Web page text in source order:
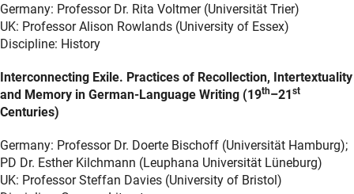
Germany: Professor Dr. Rita Voltmer (Universität Trier)
UK: Professor Alison Rowlands (University of Essex)
Discipline: History
Interconnecting Exile. Practices of Recollection, Intertextuality
and Memory in German-Language Writing (19th–21st
Centuries)
Germany: Professor Dr. Doerte Bischoff (Universität Hamburg);
PD Dr. Esther Kilchmann (Leuphana Universität Lüneburg)
UK: Professor Steffan Davies (University of Bristol)